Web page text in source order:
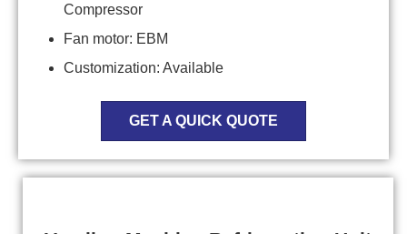
Compressor
Fan motor: EBM
Customization: Available
GET A QUICK QUOTE